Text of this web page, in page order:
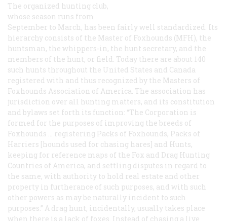
The organized hunting club,
whose season runs from
September to March, has been fairly well standardized. Its
hierarchy consists of the Master of Foxhounds (MFH), the
huntsman, the whippers-in, the hunt secretary, and the
members of the hunt, or field. Today there are about 140
such hunts throughout the United States and Canada
registered with and thus recognized by the Masters of
Foxhounds Association of America. The association has
jurisdiction over all hunting matters, and its constitution
and bylaws set forth its function: “The Corporation is
formed for the purposes of improving the breeds of
Foxhounds … registering Packs of Foxhounds, Packs of
Harriers [hounds used for chasing hares] and Hunts,
keeping for reference maps of the Fox and Drag Hunting
Countries of America, and settling disputes in regard to
the same, with authority to hold real estate and other
property in furtherance of such purposes, and with such
other powers as may be naturally incident to such
purposes.” A drag hunt, incidentally, usually takes place
when there is a lack of foxes. Instead of chasing a live